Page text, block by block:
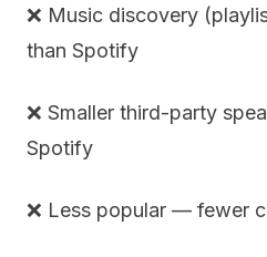
❌ Music discovery
than Spotify
❌ Smaller third-party
Spotify
❌ Less popular — fewer